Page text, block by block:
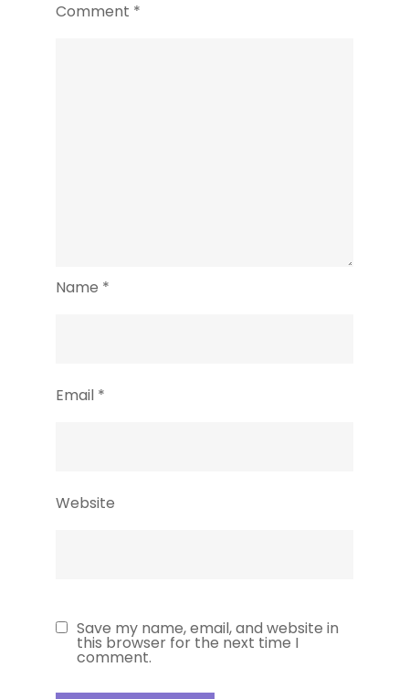
Comment *
Name *
Email *
Website
Save my name, email, and website in
this browser for the next time I
comment.